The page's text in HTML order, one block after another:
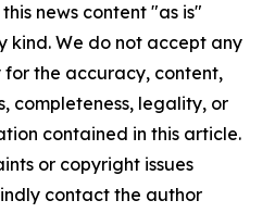
news content "as is"
kind. We do not accept any
the accuracy, content,
completeness, legality, or
contained in this article.
or copyright issues
contact the author